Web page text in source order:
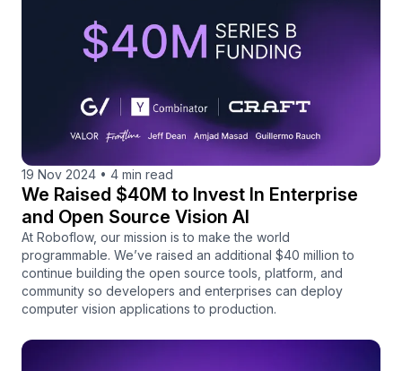
19 Nov 2024 • 4 min read
We Raised $40M to Invest In Enterprise
and Open Source Vision AI
At Roboflow, our mission is to make the world
programmable. We’ve raised an additional $40 million to
continue building the open source tools, platform, and
community so developers and enterprises can deploy
computer vision applications to production.